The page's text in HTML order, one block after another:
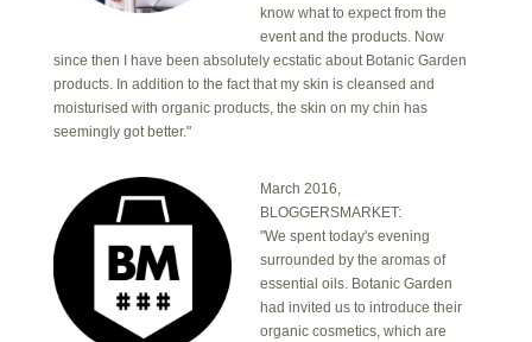
know what to expect from the
event and the products. Now
since then I have been absolutely ecstatic about Botanic Garden
products. In addition to the fact that my skin is cleansed and
moisturised with organic products, the skin on my chin has
seemingly got better."
March 2016,
BLOGGERSMARKET:
"We spent today's evening
surrounded by the aromas of
essential oils. Botanic Garden
had invited us to introduce their
organic cosmetics, which are